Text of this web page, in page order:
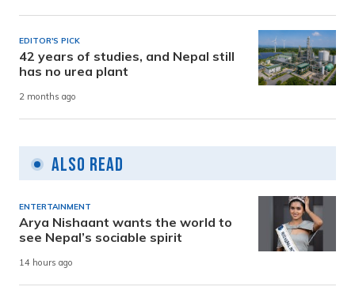
EDITOR'S PICK
42 years of studies, and Nepal still
has no urea plant
2 months ago
Also Read
ENTERTAINMENT
Arya Nishaant wants the world to
see Nepal’s sociable spirit
14 hours ago